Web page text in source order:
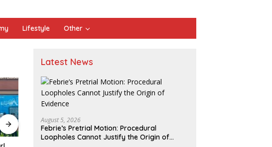
Lifestyle Other
Latest News
August 5, 2026
Febrie’s Pretrial Motion: Procedural
Loopholes Cannot Justify the Origin of